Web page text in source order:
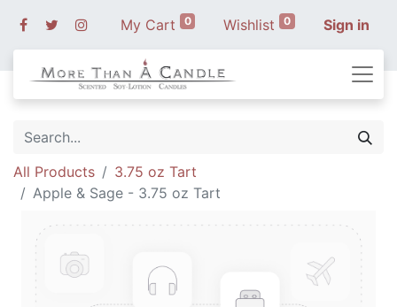
My Cart 0 Wishlist 0 Sign in
All Products
3.75 oz Tart
Apple & Sage - 3.75 oz Tart